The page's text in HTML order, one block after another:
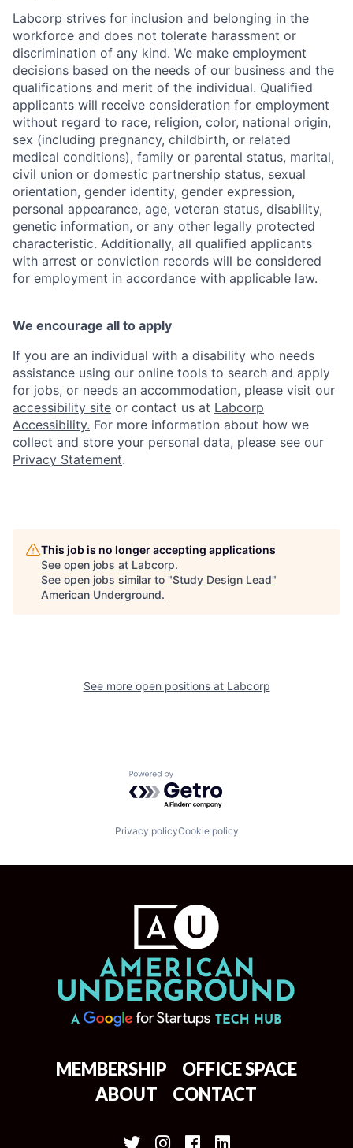
Labcorp strives for inclusion and belonging in the
workforce and does not tolerate harassment or
discrimination of any kind. We make employment
decisions based on the needs of our business and the
qualifications and merit of the individual. Qualified
applicants will receive consideration for employment
without regard to race, religion, color, national origin,
sex (including pregnancy, childbirth, or related
medical conditions), family or parental status, marital,
civil union or domestic partnership status, sexual
orientation, gender identity, gender expression,
personal appearance, age, veteran status, disability,
genetic information, or any other legally protected
characteristic. Additionally, all qualified applicants
with arrest or conviction records will be considered
for employment in accordance with applicable law.
We encourage all to apply
If you are an individual with a disability who needs
assistance using our online tools to search and apply
for jobs, or needs an accommodation, please visit our
accessibility site or contact us at Labcorp
Accessibility. For more information about how we
collect and store your personal data, please see our
Privacy Statement.
This job is no longer accepting applications
See open jobs at Labcorp.
See open jobs similar to "Study Design Lead"
American Underground.
See more open positions at Labcorp
Powered by Getro.com
Privacy policyCookie policy
MEMBERSHIP
OFFICE SPACE
ABOUT
CONTACT